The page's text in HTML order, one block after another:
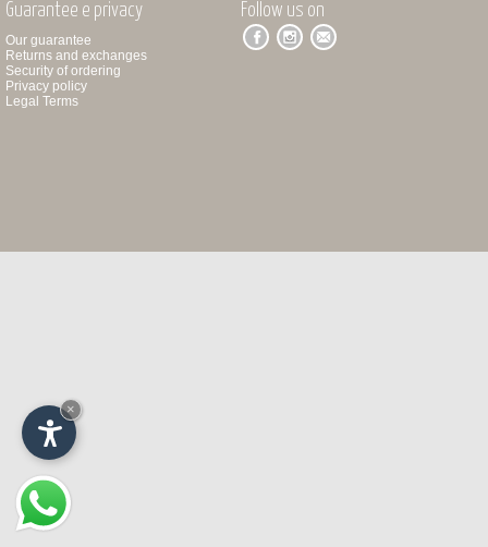
Guarantee e privacy
Our guarantee
Returns and exchanges
Security of ordering
Privacy policy
Legal Terms
Follow us on
×